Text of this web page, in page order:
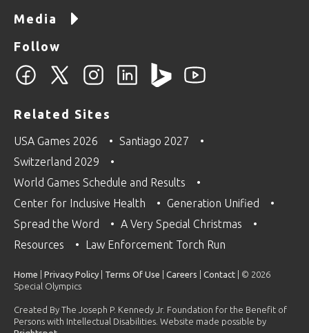
Media
Follow
Related Sites
USA Games 2026
Santiago 2027
Switzerland 2029
World Games Schedule and Results
Center for Inclusive Health
Generation Unified
Spread the Word
A Very Special Christmas
Resources
Law Enforcement Torch Run
Home Privacy Policy Terms Of Use Careers Contact | © 2026
Special Olympics
Created By The Joseph P. Kennedy Jr. Foundation for the Benefit of
Persons with Intellectual Disabilities. Website made possible by